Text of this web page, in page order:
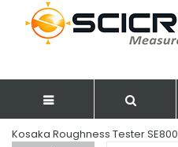
Kosaka Roughness Tester SE800